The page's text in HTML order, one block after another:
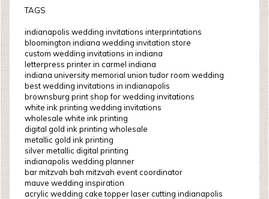
TAGS
indianapolis wedding invitations interprintations
bloomington indiana wedding invitation store
custom wedding invitations in indiana
letterpress printer in carmel indiana
indiana university memorial union tudor room wedding
best wedding invitations in indianapolis
brownsburg print shop for wedding invitations
white ink printing wedding invitations
wholesale white ink printing
digital gold ink printing wholesale
metallic gold ink printing
silver metallic digital printing
indianapolis wedding planner
bar mitzvah bah mitzvah event coordinator
mauve wedding inspiration
acrylic wedding cake topper laser cutting indianapolis